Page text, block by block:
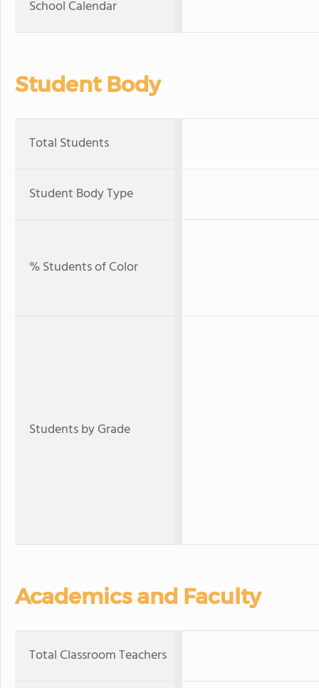
School Calendar
Student Body
Total Students
Student Body Type
% Students of Color
Students by Grade
Academics and Faculty
Total Classroom Teachers